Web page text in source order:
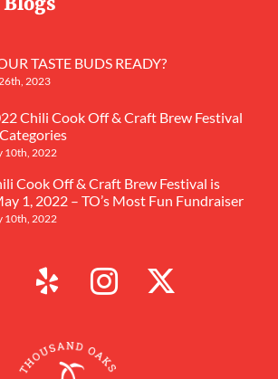
TASTE BUDS READY?
2023
Chili Cook Off & Craft Brew Festival
10th, 2022
Cook Off & Craft Brew Festival is
1, 2022 – TO’s Most Fun Fundraiser
10th, 2022